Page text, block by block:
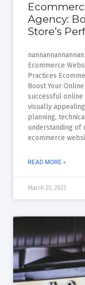
Agency:
Store’s
Ecommerce
Practices
Boost Your
successful
visually
planning,
understanding of
ecommerce
READ MORE »
March 25, 2025